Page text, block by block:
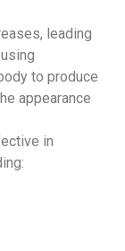
leading
to produce
appearance
in